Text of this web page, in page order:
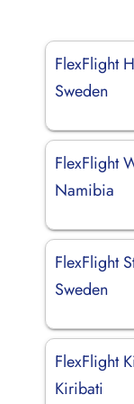
FlexFlight
Sweden
FlexFlight
Namibia
FlexFlight
Sweden
FlexFlight
Kiribati